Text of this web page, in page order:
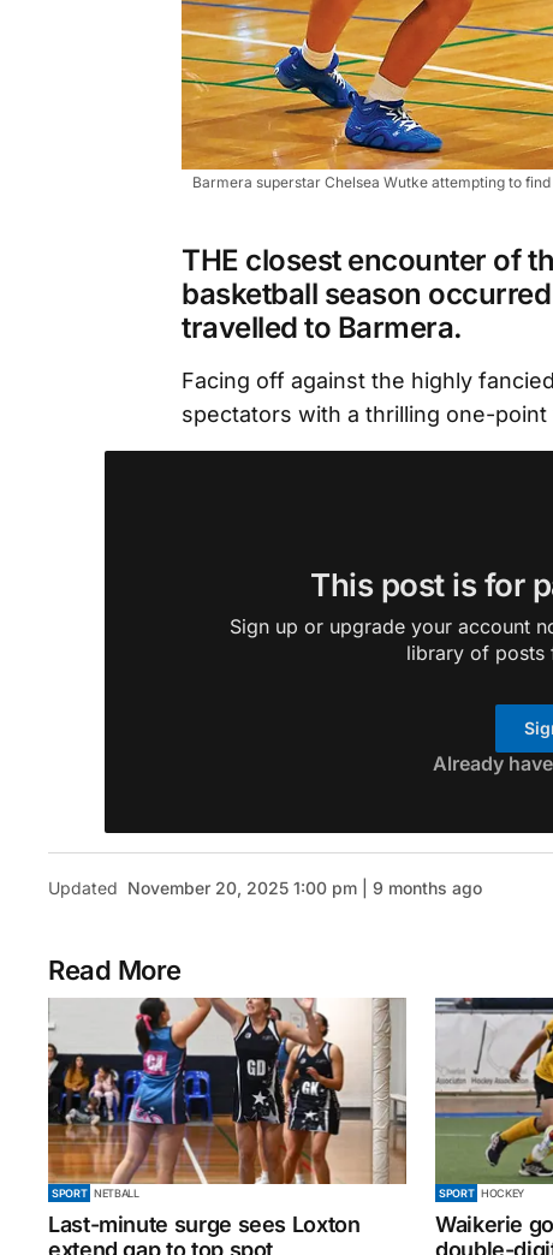
Barmera superstar Chelsea Wutke attempting to
THE closest encounter of
basketball season
travelled to Barmera.
Facing off against the highly
spectators with a thrilling one-point
This post is for
Sign up or upgrade your account
library of posts
Already
Updated November 20, 2025 1:00 pm | 9 months ago
Read More
SPORT NETBALL
Last-minute surge sees Loxton
extend gap to top spot
SPORT HOCKEY
Waikerie
double-